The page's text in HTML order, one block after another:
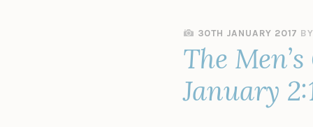
30TH JANUARY 2017 BY
The
January